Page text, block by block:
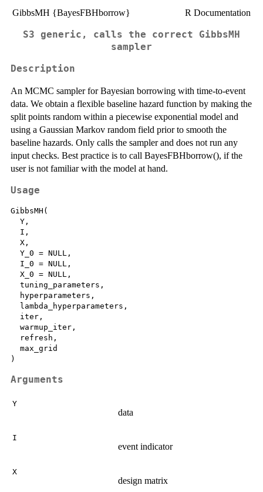
GibbsMH {BayesFBHborrow} R Documentation
S3 generic, calls the correct GibbsMH
sampler
Description
An MCMC sampler for Bayesian borrowing with time-to-event
data. We obtain a flexible baseline hazard function by making the
split points random within a piecewise exponential model and
using a Gaussian Markov random field prior to smooth the
baseline hazards. Only calls the sampler and does not run any
input checks. Best practice is to call BayesFBHborrow(), if the
user is not familiar with the model at hand.
Usage
GibbsMH(
  Y,
  I,
  X,
  Y_0 = NULL,
  I_0 = NULL,
  X_0 = NULL,
  tuning_parameters,
  hyperparameters,
  lambda_hyperparameters,
  iter,
  warmup_iter,
  refresh,
  max_grid
Arguments
Y
data
I
event indicator
X
design matrix